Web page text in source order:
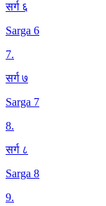
सर्ग ६
Sarga 6
7.
सर्ग ७
Sarga 7
8.
सर्ग ८
Sarga 8
9.